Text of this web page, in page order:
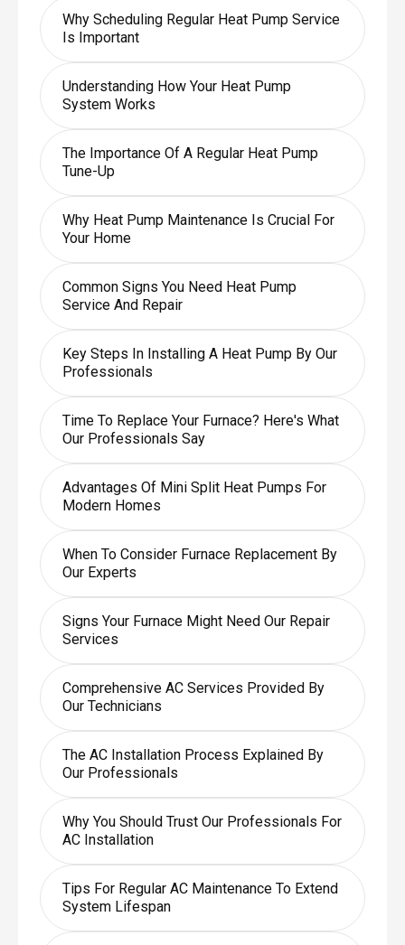
Why Scheduling Regular Heat Pump Service
Is Important
Understanding How Your Heat Pump
System Works
The Importance Of A Regular Heat Pump
Tune-Up
Why Heat Pump Maintenance Is Crucial For
Your Home
Common Signs You Need Heat Pump
Service And Repair
Key Steps In Installing A Heat Pump By Our
Professionals
Time To Replace Your Furnace? Here's What
Our Professionals Say
Advantages Of Mini Split Heat Pumps For
Modern Homes
When To Consider Furnace Replacement By
Our Experts
Signs Your Furnace Might Need Our Repair
Services
Comprehensive AC Services Provided By
Our Technicians
The AC Installation Process Explained By
Our Professionals
Why You Should Trust Our Professionals For
AC Installation
Tips For Regular AC Maintenance To Extend
System Lifespan